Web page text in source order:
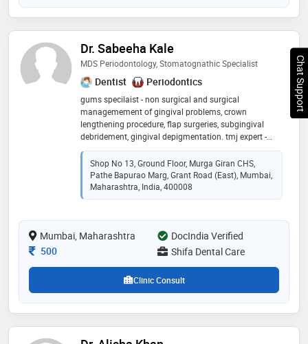
Dr. Sabeeha Kale
MDS Periodontology, Stomatognathic Specialist
Dentist Periodontics
gums specilaist - non surgical and surgical
managemement of gingival problems, crown
lengthening procedure, flap surgeries, subgingival
debridement, gingival depigmentation. tmj expert -
non invasive management of tmd including
vertigo,migraine,tinnitus and other related problems
Shop No 13, Ground Floor, Murga Giran CHS,
Pathe Bapurao Marg, Grant Road (East), Mumbai,
Maharashtra, India, 400008
Mumbai, Maharashtra
DocIndia Verified
Consultation Fee
500 Shifa Dental Care
Clinic Consult
Chat Support